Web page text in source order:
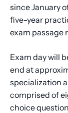
since January
five-year
exam passage
Exam day will
end at
specialization
comprised of
choice